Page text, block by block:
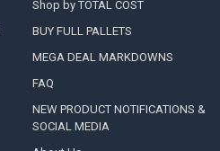
Shop by TOTAL COST
BUY FULL PALLETS
MEGA DEAL MARKDOWNS
FAQ
NEW PRODUCT NOTIFICATIONS &
SOCIAL MEDIA